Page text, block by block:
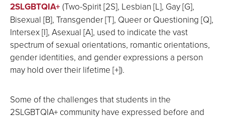
2SLGBTQIA+ (Two-Spirit [2S], Lesbian [L], Gay [G],
Bisexual [B], Transgender [T], Queer or Questioning [Q],
Intersex [I], Asexual [A], used to indicate the vast
spectrum of sexual orientations, romantic orientations,
gender identities, and gender expressions a person
may hold over their lifetime [+]).
Some of the challenges that students in the
2SLGBTQIA+ community have expressed before and